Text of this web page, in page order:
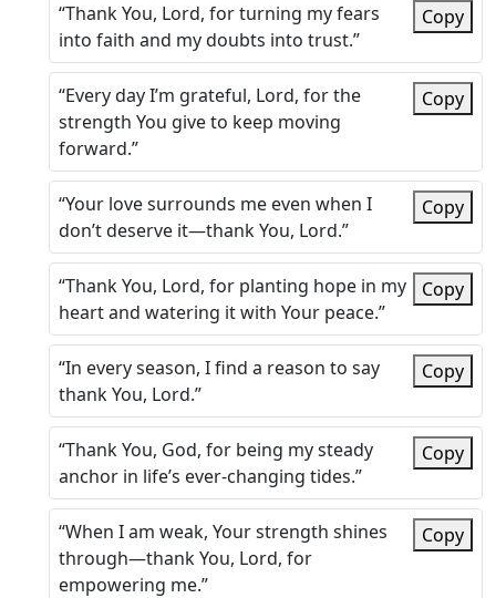
“Thank You, Lord, for turning my fears
into faith and my doubts into trust.”
Copy
“Every day I’m grateful, Lord, for the
strength You give to keep moving
forward.”
Copy
“Your love surrounds me even when I
don’t deserve it—thank You, Lord.”
Copy
“Thank You, Lord, for planting hope in my
heart and watering it with Your peace.”
Copy
“In every season, I find a reason to say
thank You, Lord.”
Copy
“Thank You, God, for being my steady
anchor in life’s ever-changing tides.”
Copy
“When I am weak, Your strength shines
through—thank You, Lord, for
empowering me.”
Copy